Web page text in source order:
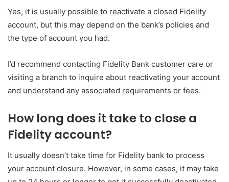
Yes, it is usually possible to reactivate a closed Fidelity
account, but this may depend on the bank’s policies and
the type of account you had.
I’d recommend contacting Fidelity Bank customer care or
visiting a branch to inquire about reactivating your account
and understand any associated requirements or fees.
How long does it take to close a
Fidelity account?
It usually doesn’t take time for Fidelity bank to process
your account closure. However, in some cases, it may take